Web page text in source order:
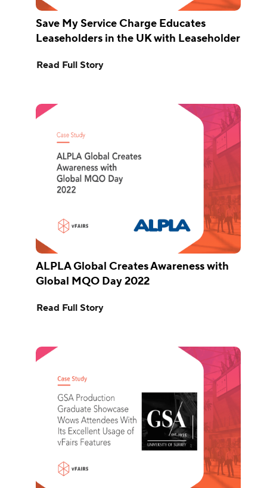
Save My Service Charge Educates
Leaseholders in the UK with Leaseholder
Read Full Story
ALPLA Global Creates Awareness with
Global MQO Day 2022
Read Full Story